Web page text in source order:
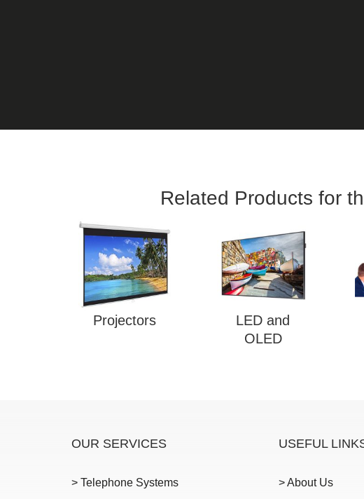
Related Products for
Projectors
LED and
OLED
OUR SERVICES
> Telephone Systems
USEFUL
> About Us